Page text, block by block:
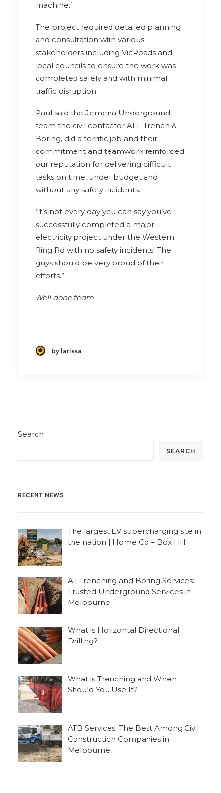
machine.’
The project required detailed planning
and consultation with various
stakeholders including VicRoads and
local councils to ensure the work was
completed safely and with minimal
traffic disruption.
Paul said the Jemena Underground
team the civil contactor ALL Trench &
Boring, did a terrific job and their
commitment and teamwork reinforced
our reputation for delivering difficult
tasks on time, under budget and
without any safety incidents.
‘It’s not every day you can say you’ve
successfully completed a major
electricity project under the Western
Ring Rd with no safety incidents! The
guys should be very proud of their
efforts.”
Well done team
by larissa
Search
SEARCH
RECENT NEWS
The largest EV supercharging site in
the nation | Home Co – Box Hill
All Trenching and Boring Services:
Trusted Underground Services in
Melbourne
What is Horizontal Directional
Drilling?
What is Trenching and When
Should You Use It?
ATB Services: The Best Among Civil
Construction Companies in
Melbourne